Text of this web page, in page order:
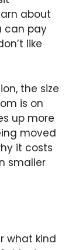
about
can pay
like
the size
is on
up more
moved
it costs
smaller
what kind